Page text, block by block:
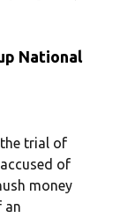
National
trial of
of
money
an